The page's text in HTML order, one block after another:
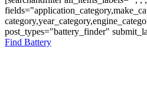
post_types="battery_finder"
Find Battery